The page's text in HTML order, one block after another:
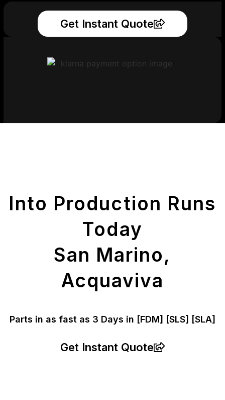
Get Instant Quote
Into Production Runs
Today
San Marino,
Acquaviva
Parts in as fast as 3 Days in [FDM] [SLS] [SLA]
Get Instant Quote